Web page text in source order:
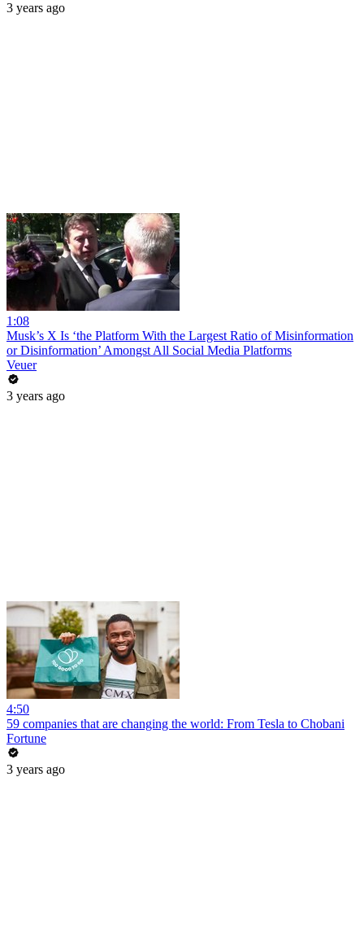
3 years ago
1:08
Musk’s X Is ‘the Platform With the Largest Ratio of Misinformation
or Disinformation’ Amongst All Social Media Platforms
Veuer
3 years ago
4:50
59 companies that are changing the world: From Tesla to Chobani
Fortune
3 years ago